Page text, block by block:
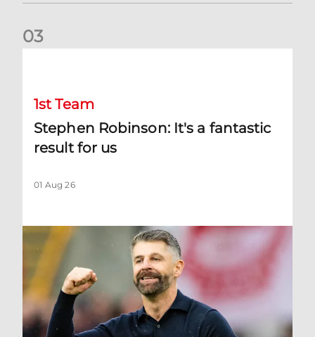
03
1st Team
Stephen Robinson: It's a fantastic
result for us
01 Aug 26